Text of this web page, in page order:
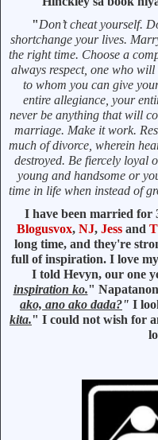
"Don’t cheat yourself.
shortchange your lives.
the right time. Choose a
always respect, one who
to whom you can give
entire allegiance, your
never be anything that will
marriage. Make it work.
much of divorce, wherein
destroyed. Be fiercely loyal
young and handsome or
time in life when instead of
I have been married for
Blogusvox, NJ, Jess and
long time, and they're
full of inspiration. I love
I told Hevyn, our one
inspiration ko."
ako, ano ako dada?" I
kita." I could not wish for